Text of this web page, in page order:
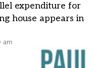
expenditure for
house appears in
am